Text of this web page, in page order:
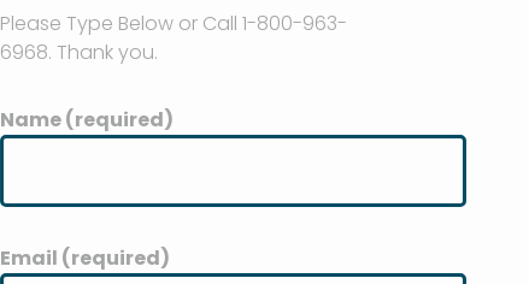
Please Type Below or Call 1-800-963-
6968. Thank you.
Name (required)
Email (required)